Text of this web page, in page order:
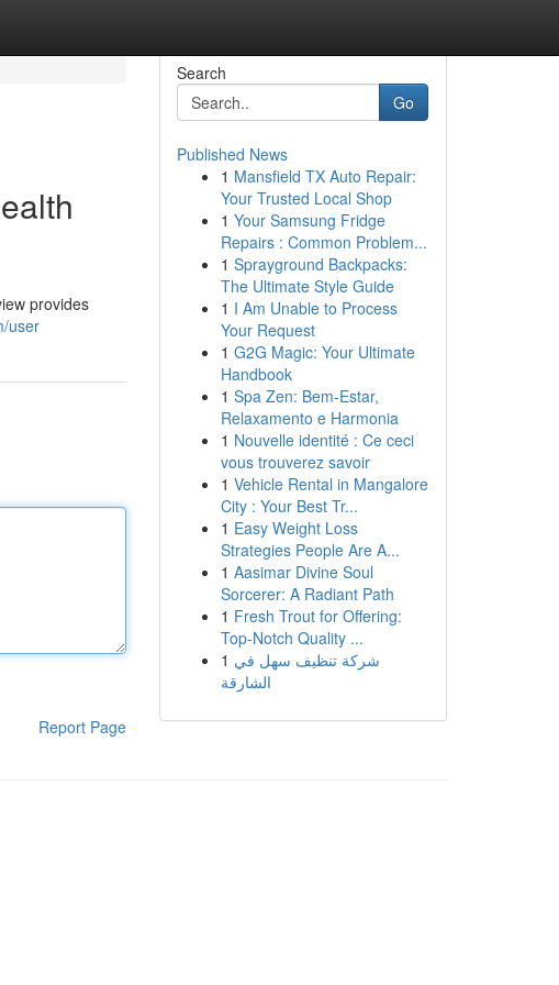
provides
user
Report Page
Search
Go
Published News
1 Mansfield TX Auto Repair:
Your Trusted Local Shop
1 Your Samsung Fridge
Repairs : Common Problem...
1 Sprayground Backpacks:
The Ultimate Style Guide
1 I Am Unable to Process
Your Request
1 G2G Magic: Your Ultimate
Handbook
1 Spa Zen: Bem-Estar,
Relaxamento e Harmonia
1 Nouvelle identité : Ce ceci
vous trouverez savoir
1 Vehicle Rental in Mangalore
City : Your Best Tr...
1 Easy Weight Loss
Strategies People Are A...
1 Aasimar Divine Soul
Sorcerer: A Radiant Path
1 Fresh Trout for Offering:
Top-Notch Quality ...
1 شركة تنظيف سهل في
الشارقة